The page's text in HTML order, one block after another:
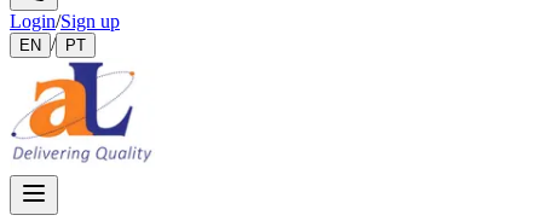
Login/Sign up
EN / PT